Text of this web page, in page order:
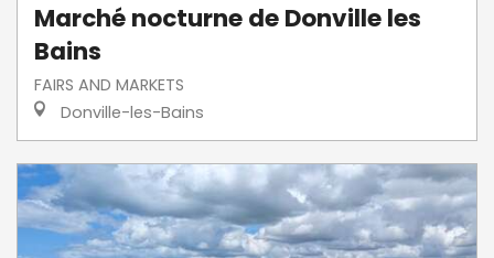
Marché nocturne de Donville les
Bains
FAIRS AND MARKETS
Donville-les-Bains